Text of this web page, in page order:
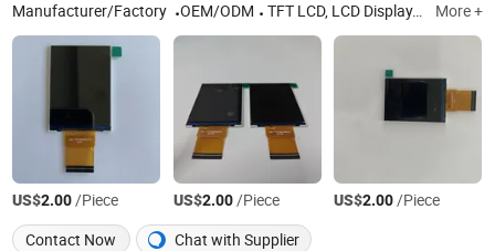
Manufacturer/Factory
OEM/ODM TFT LCD, LCD Display, TFT LCD Screen, TFT LCD Display More +
US$2.00/Piece US$2.00/Piece US$2.00/Piece
Contact Now
Chat with Supplier